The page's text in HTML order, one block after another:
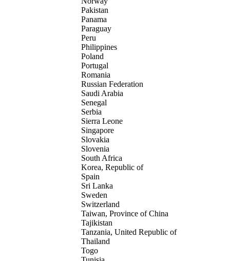
Pakistan
Panama
Paraguay
Peru
Philippines
Poland
Portugal
Romania
Russian Federation
Saudi Arabia
Senegal
Serbia
Sierra Leone
Singapore
Slovakia
Slovenia
South Africa
Korea, Republic of
Spain
Sri Lanka
Sweden
Switzerland
Taiwan, Province of China
Tajikistan
Tanzania, United Republic of
Thailand
Togo